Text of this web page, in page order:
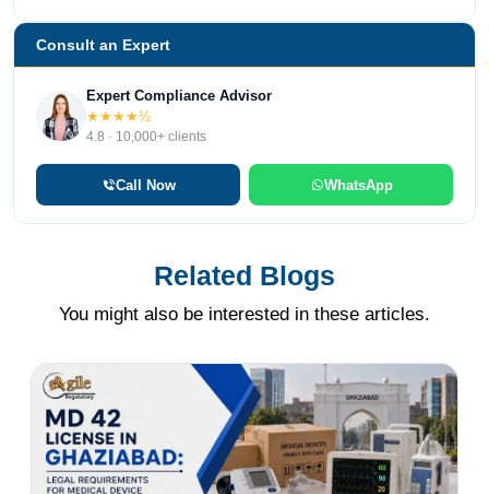
Consult an Expert
Expert Compliance Advisor
★★★★½
4.8 · 10,000+ clients
Call Now WhatsApp
Related Blogs
You might also be interested in these articles.